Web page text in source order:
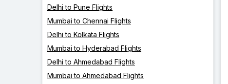
Delhi to Pune Flights
Mumbai to Chennai Flights
Delhi to Kolkata Flights
Mumbai to Hyderabad Flights
Delhi to Ahmedabad Flights
Mumbai to Ahmedabad Flights